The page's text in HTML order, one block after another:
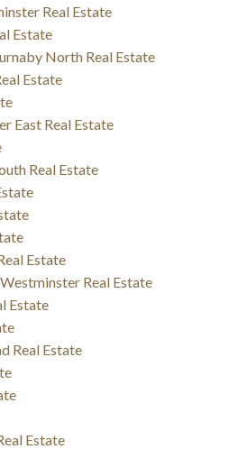
Real Estate
Estate
North Real Estate
Estate
East Real Estate
Real Estate
Estate
Real Estate
Estate
Real Estate
Estate